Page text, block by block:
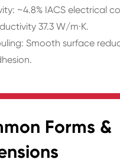
~4.8% IACS electrical
37.3 W/m·K.
Smooth surface
Forms &